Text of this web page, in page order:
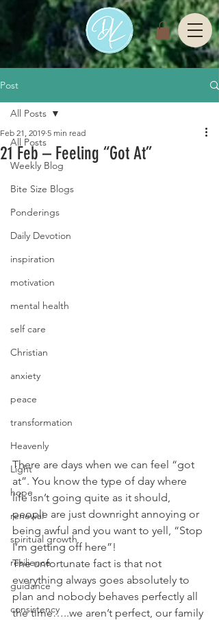
Post
All Posts
Weekly Blog
Bite Size Blogs
Ponderings
Daily Devotion
inspiration
motivation
mental health
self care
Christian
anxiety
peace
transformation
Heavenly
Light
hope
renewal
spiritual growth
resilience
guidance
consistency
All Posts
21 Feb – Feeling “Got At”
Feb 21, 2019 5 min read
There are days when we can feel “got
at”. You know the type of day where
life isn’t going quite as it should,
people are just downright annoying or
being awful and you want to yell, “Stop
I’m getting off here”!
The unfortunate fact is that not
everything always goes absolutely to
plan and nobody behaves perfectly all
the time…..we aren’t perfect, our family